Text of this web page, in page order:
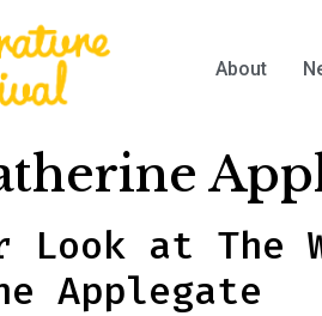
About
Look at The
Applegate